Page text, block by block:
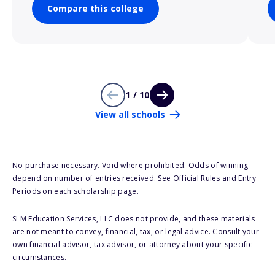
Compare this college
1 / 10
View all schools
No purchase necessary. Void where prohibited. Odds of winning
depend on number of entries received. See Official Rules and Entry
Periods on each scholarship page.
SLM Education Services, LLC does not provide, and these materials
are not meant to convey, financial, tax, or legal advice. Consult your
own financial advisor, tax advisor, or attorney about your specific
circumstances.